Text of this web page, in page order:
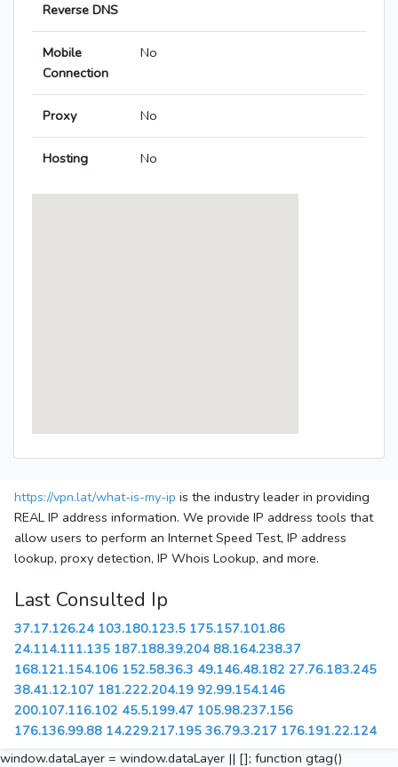
Reverse DNS
Mobile
Connection
No
Proxy No
Hosting No
https://vpn.lat/what-is-my-ip is the industry leader in providing
REAL IP address information. We provide IP address tools that
allow users to perform an Internet Speed Test, IP address
lookup, proxy detection, IP Whois Lookup, and more.
Last Consulted Ip
37.17.126.24 103.180.123.5 175.157.101.86
24.114.111.135 187.188.39.204 88.164.238.37
168.121.154.106 152.58.36.3 49.146.48.182 27.76.183.245
38.41.12.107 181.222.204.19 92.99.154.146
200.107.116.102 45.5.199.47 105.98.237.156
176.136.99.88 14.229.217.195 36.79.3.217 176.191.22.124
window.dataLayer = window.dataLayer || []; function gtag()